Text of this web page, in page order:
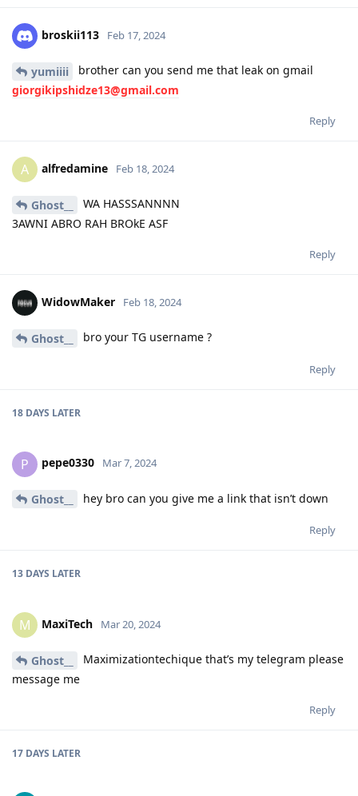
broskii113 Feb 17, 2024
yumiiii
brother can you send me that leak on gmail
giorgikipshidze13@gmail.com
Reply
A alfredamine Feb 18, 2024
Ghost__
WA HASSSANNNN
3AWNI ABRO RAH BROkE ASF
Reply
WidowMaker Feb 18, 2024
Ghost__ bro your TG username ?
Reply
18 DAYS LATER
P pepe0330 Mar 7, 2024
Ghost__ hey bro can you give me a link that isn’t down
Reply
13 DAYS LATER
M MaxiTech Mar 20, 2024
Ghost__
Maximizationtechique that’s my telegram please
message me
Reply
17 DAYS LATER